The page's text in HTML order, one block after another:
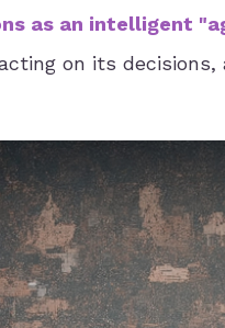
as an intelligent
on its decisions,